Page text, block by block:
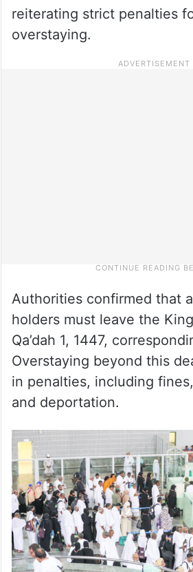
reiterating strict penalties
overstaying.
Authorities confirmed that
holders must leave the
Qa’dah 1, 1447,
Overstaying beyond this
in penalties, including
and deportation.